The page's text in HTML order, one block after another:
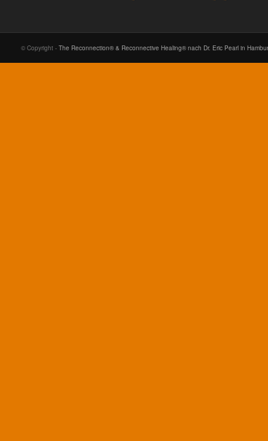
© Copyright - The Reconnection® & Reconnective Healing® nach Dr. Eric Pearl in